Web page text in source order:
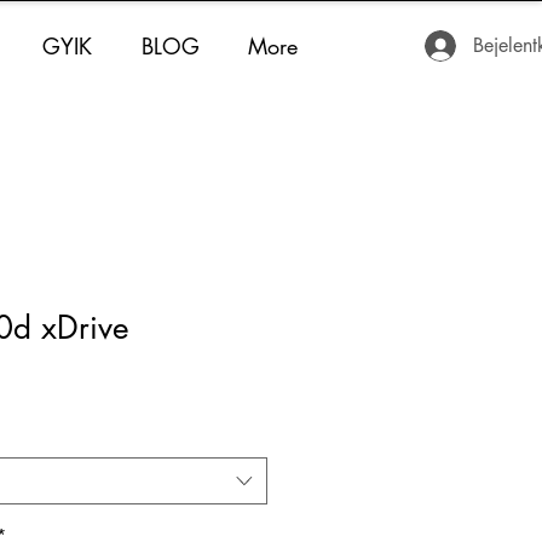
GYIK BLOG More
xDrive